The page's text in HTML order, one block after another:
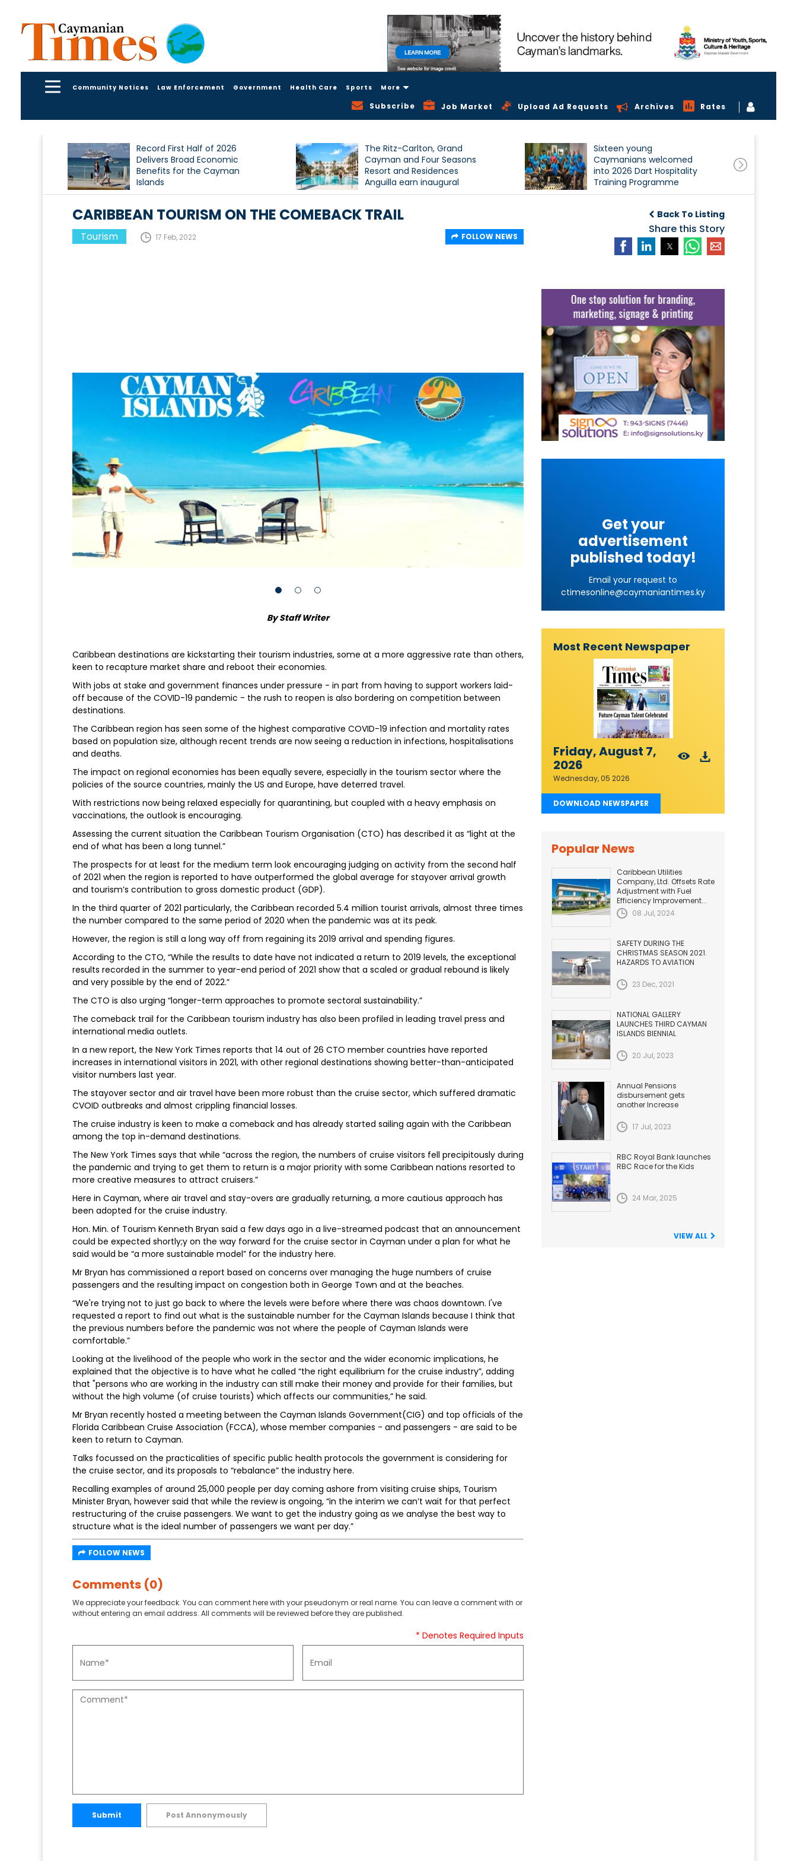
Community Notices Law Enforcement Government Health Care Sports More
Subscribe Job Market Upload Ad Requests Archives Rates
Record First Half of 2026
Delivers Broad Economic
Benefits for the Cayman
Islands
The Ritz-Carlton, Grand
Cayman and Four Seasons
Resort and Residences
Anguilla earn inaugural
Condé Nast Traveller Triple
Sixteen young
Caymanians welcomed
into 2026 Dart Hospitality
Training Programme
Back To Listing
Share this Story
CARIBBEAN TOURISM ON THE COMEBACK TRAIL
Tourism 17 Feb, 2022 FOLLOW NEWS
By Staff Writer
Caribbean destinations are kickstarting their tourism industries, some at a more aggressive rate than others,
keen to recapture market share and reboot their economies.
With jobs at stake and government finances under pressure - in part from having to support workers laid-
off because of the COVID-19 pandemic - the rush to reopen is also bordering on competition between
destinations.
The Caribbean region has seen some of the highest comparative COVID-19 infection and mortality rates
based on population size, although recent trends are now seeing a reduction in infections, hospitalisations
and deaths.
The impact on regional economies has been equally severe, especially in the tourism sector where the
policies of the source countries, mainly the US and Europe, have deterred travel.
With restrictions now being relaxed especially for quarantining, but coupled with a heavy emphasis on
vaccinations, the outlook is encouraging.
Assessing the current situation the Caribbean Tourism Organisation (CTO) has described it as “light at the
end of what has been a long tunnel.”
The prospects for at least for the medium term look encouraging judging on activity from the second half
of 2021 when the region is reported to have outperformed the global average for stayover arrival growth
and tourism’s contribution to gross domestic product (GDP).
In the third quarter of 2021 particularly, the Caribbean recorded 5.4 million tourist arrivals, almost three times
the number compared to the same period of 2020 when the pandemic was at its peak.
However, the region is still a long way off from regaining its 2019 arrival and spending figures.
According to the CTO, “While the results to date have not indicated a return to 2019 levels, the exceptional
results recorded in the summer to year-end period of 2021 show that a scaled or gradual rebound is likely
and very possible by the end of 2022.”
The CTO is also urging “longer-term approaches to promote sectoral sustainability.”
The comeback trail for the Caribbean tourism industry has also been profiled in leading travel press and
international media outlets.
In a new report, the New York Times reports that 14 out of 26 CTO member countries have reported
increases in international visitors in 2021, with other regional destinations showing better-than-anticipated
visitor numbers last year.
The stayover sector and air travel have been more robust than the cruise sector, which suffered dramatic
CVOID outbreaks and almost crippling financial losses.
The cruise industry is keen to make a comeback and has already started sailing again with the Caribbean
among the top in-demand destinations.
The New York Times says that while “across the region, the numbers of cruise visitors fell precipitously during
the pandemic and trying to get them to return is a major priority with some Caribbean nations resorted to
more creative measures to attract cruisers.”
Here in Cayman, where air travel and stay-overs are gradually returning, a more cautious approach has
been adopted for the cruise industry.
Hon. Min. of Tourism Kenneth Bryan said a few days ago in a live-streamed podcast that an announcement
could be expected shortly;y on the way forward for the cruise sector in Cayman under a plan for what he
said would be “a more sustainable model” for the industry here.
Mr Bryan has commissioned a report based on concerns over managing the huge numbers of cruise
passengers and the resulting impact on congestion both in George Town and at the beaches.
“We're trying not to just go back to where the levels were before where there was chaos downtown. I've
requested a report to find out what is the sustainable number for the Cayman Islands because I think that
the previous numbers before the pandemic was not where the people of Cayman Islands were
comfortable.”
Looking at the livelihood of the people who work in the sector and the wider economic implications, he
explained that the objective is to have what he called “the right equilibrium for the cruise industry”, adding
that "persons who are working in the industry can still make their money and provide for their families, but
without the high volume (of cruise tourists) which affects our communities,” he said.
Mr Bryan recently hosted a meeting between the Cayman Islands Government(CIG) and top officials of the
Florida Caribbean Cruise Association (FCCA), whose member companies - and passengers - are said to be
keen to return to Cayman.
Talks focussed on the practicalities of specific public health protocols the government is considering for
the cruise sector, and its proposals to “rebalance” the industry here.
Recalling examples of around 25,000 people per day coming ashore from visiting cruise ships, Tourism
Minister Bryan, however said that while the review is ongoing, “in the interim we can’t wait for that perfect
restructuring of the cruise passengers. We want to get the industry going as we analyse the best way to
structure what is the ideal number of passengers we want per day.”
FOLLOW NEWS
Comments (0)
We appreciate your feedback. You can comment here with your pseudonym or real name. You can leave a comment with or
without entering an email address. All comments will be reviewed before they are published.
* Denotes Required Inputs
Submit Post Annonymously
Get your
advertisement
published today!
Email your request to
ctimesonline@caymaniantimes.ky
Most Recent Newspaper
Friday, August 7,
2026
Wednesday, 05 2026
DOWNLOAD NEWSPAPER
Popular News
Caribbean Utilities
Company, Ltd. Offsets Rate
Adjustment with Fuel
Efficiency Improvement...
08 Jul, 2024
SAFETY DURING THE
CHRISTMAS SEASON 2021.
HAZARDS TO AVIATION
23 Dec, 2021
NATIONAL GALLERY
LAUNCHES THIRD CAYMAN
ISLANDS BIENNIAL
20 Jul, 2023
Annual Pensions
disbursement gets
another Increase
17 Jul, 2023
RBC Royal Bank launches
RBC Race for the Kids
24 Mar, 2025
VIEW ALL